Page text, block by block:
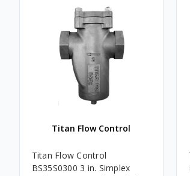
Titan Flow Control
Titan Flow Control
BS35S0300 3 in. Simplex